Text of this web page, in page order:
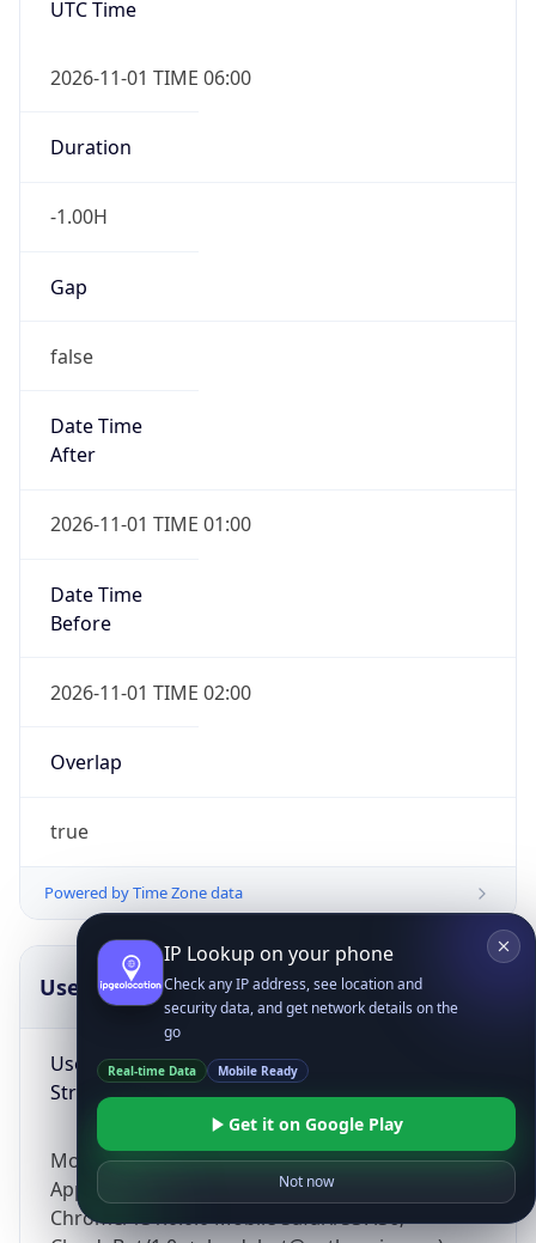
UTC Time
2026-11-01 TIME 06:00
Duration
-1.00H
Gap
false
Date Time
After
2026-11-01 TIME 01:00
Date Time
Before
2026-11-01 TIME 02:00
Overlap
true
Powered by Time Zone data
UserAgent Info
User Agent
String
Mozilla/5.0 (Linux; Android 14; Pixel 8)
AppleWebKit/537.36 (KHTML, like Gecko)
Chrome/131.0.0.0 Mobile Safari/537.36;
Copy JSON
IP Lookup on your phone
Check any IP address, see location and
security data, and get network details on the
go
Real-time Data Mobile Ready
Get it on Google Play
Not now